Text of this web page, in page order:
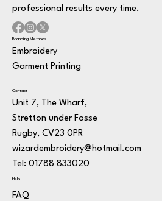
professional results every time.
Branding Methods
Embroidery
Garment Printing
Contact
Unit 7, The Wharf,
Stretton under Fosse
Rugby, CV23 0PR
wizardembroidery@hotmail.com
Tel: 01788 833020
Help
FAQ